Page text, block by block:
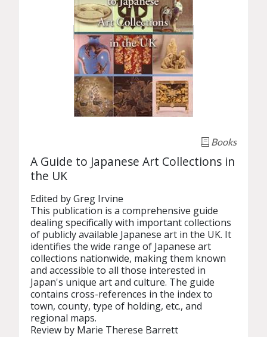
Books
A Guide to Japanese Art Collections in
the UK
Edited by Greg Irvine
This publication is a comprehensive guide
dealing specifically with important collections
of publicly available Japanese art in the UK. It
identifies the wide range of Japanese art
collections nationwide, making them known
and accessible to all those interested in
Japan's unique art and culture. The guide
contains cross-references in the index to
town, county, type of holding, etc., and
regional maps.
Review by Marie Therese Barrett